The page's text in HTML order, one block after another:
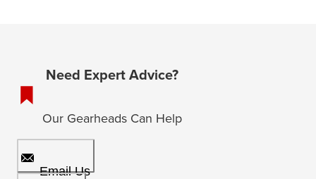
Need Expert Advice?
Our Gearheads Can Help
Email Us